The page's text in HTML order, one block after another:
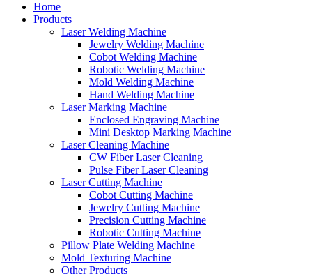
Home
Products
Laser Welding Machine
Jewelry Welding Machine
Cobot Welding Machine
Robotic Welding Machine
Mold Welding Machine
Hand Welding Machine
Laser Marking Machine
Enclosed Engraving Machine
Mini Desktop Marking Machine
Laser Cleaning Machine
CW Fiber Laser Cleaning
Pulse Fiber Laser Cleaning
Laser Cutting Machine
Cobot Cutting Machine
Jewelry Cutting Machine
Precision Cutting Machine
Robotic Cutting Machine
Pillow Plate Welding Machine
Mold Texturing Machine
Other Products